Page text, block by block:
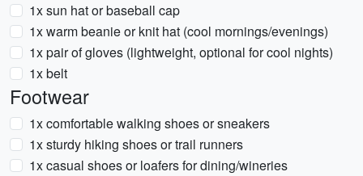
1x sun hat or baseball cap
1x warm beanie or knit hat (cool mornings/evenings)
1x pair of gloves (lightweight, optional for cool nights)
1x belt
Footwear
1x comfortable walking shoes or sneakers
1x sturdy hiking shoes or trail runners
1x casual shoes or loafers for dining/wineries